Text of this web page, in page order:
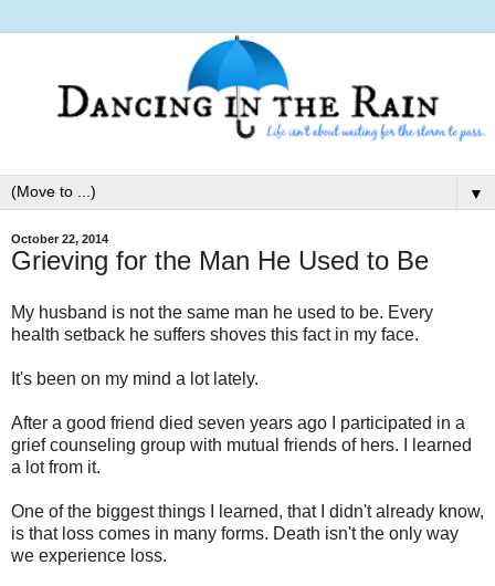
▼
October 22, 2014
Grieving for the Man He Used to Be
My husband is not the same man he used to be. Every
health setback he suffers shoves this fact in my face.
It's been on my mind a lot lately.
After a good friend died seven years ago I participated in a
grief counseling group with mutual friends of hers. I learned
a lot from it.
One of the biggest things I learned, that I didn't already know,
is that loss comes in many forms. Death isn't the only way
we experience loss.